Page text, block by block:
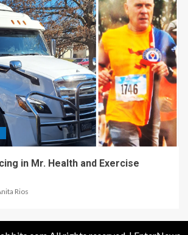
in Mr. Health and Exercise
Rios